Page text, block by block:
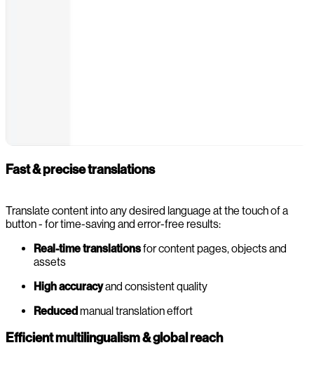
Fast & precise translations
Translate content into any desired language at the touch of a
button - for time-saving and error-free results:
Real-time translationsfor content pages, objects and
assets
High accuracyand consistent quality
Reducedmanual translation effort
Efficient multilingualism & global reach